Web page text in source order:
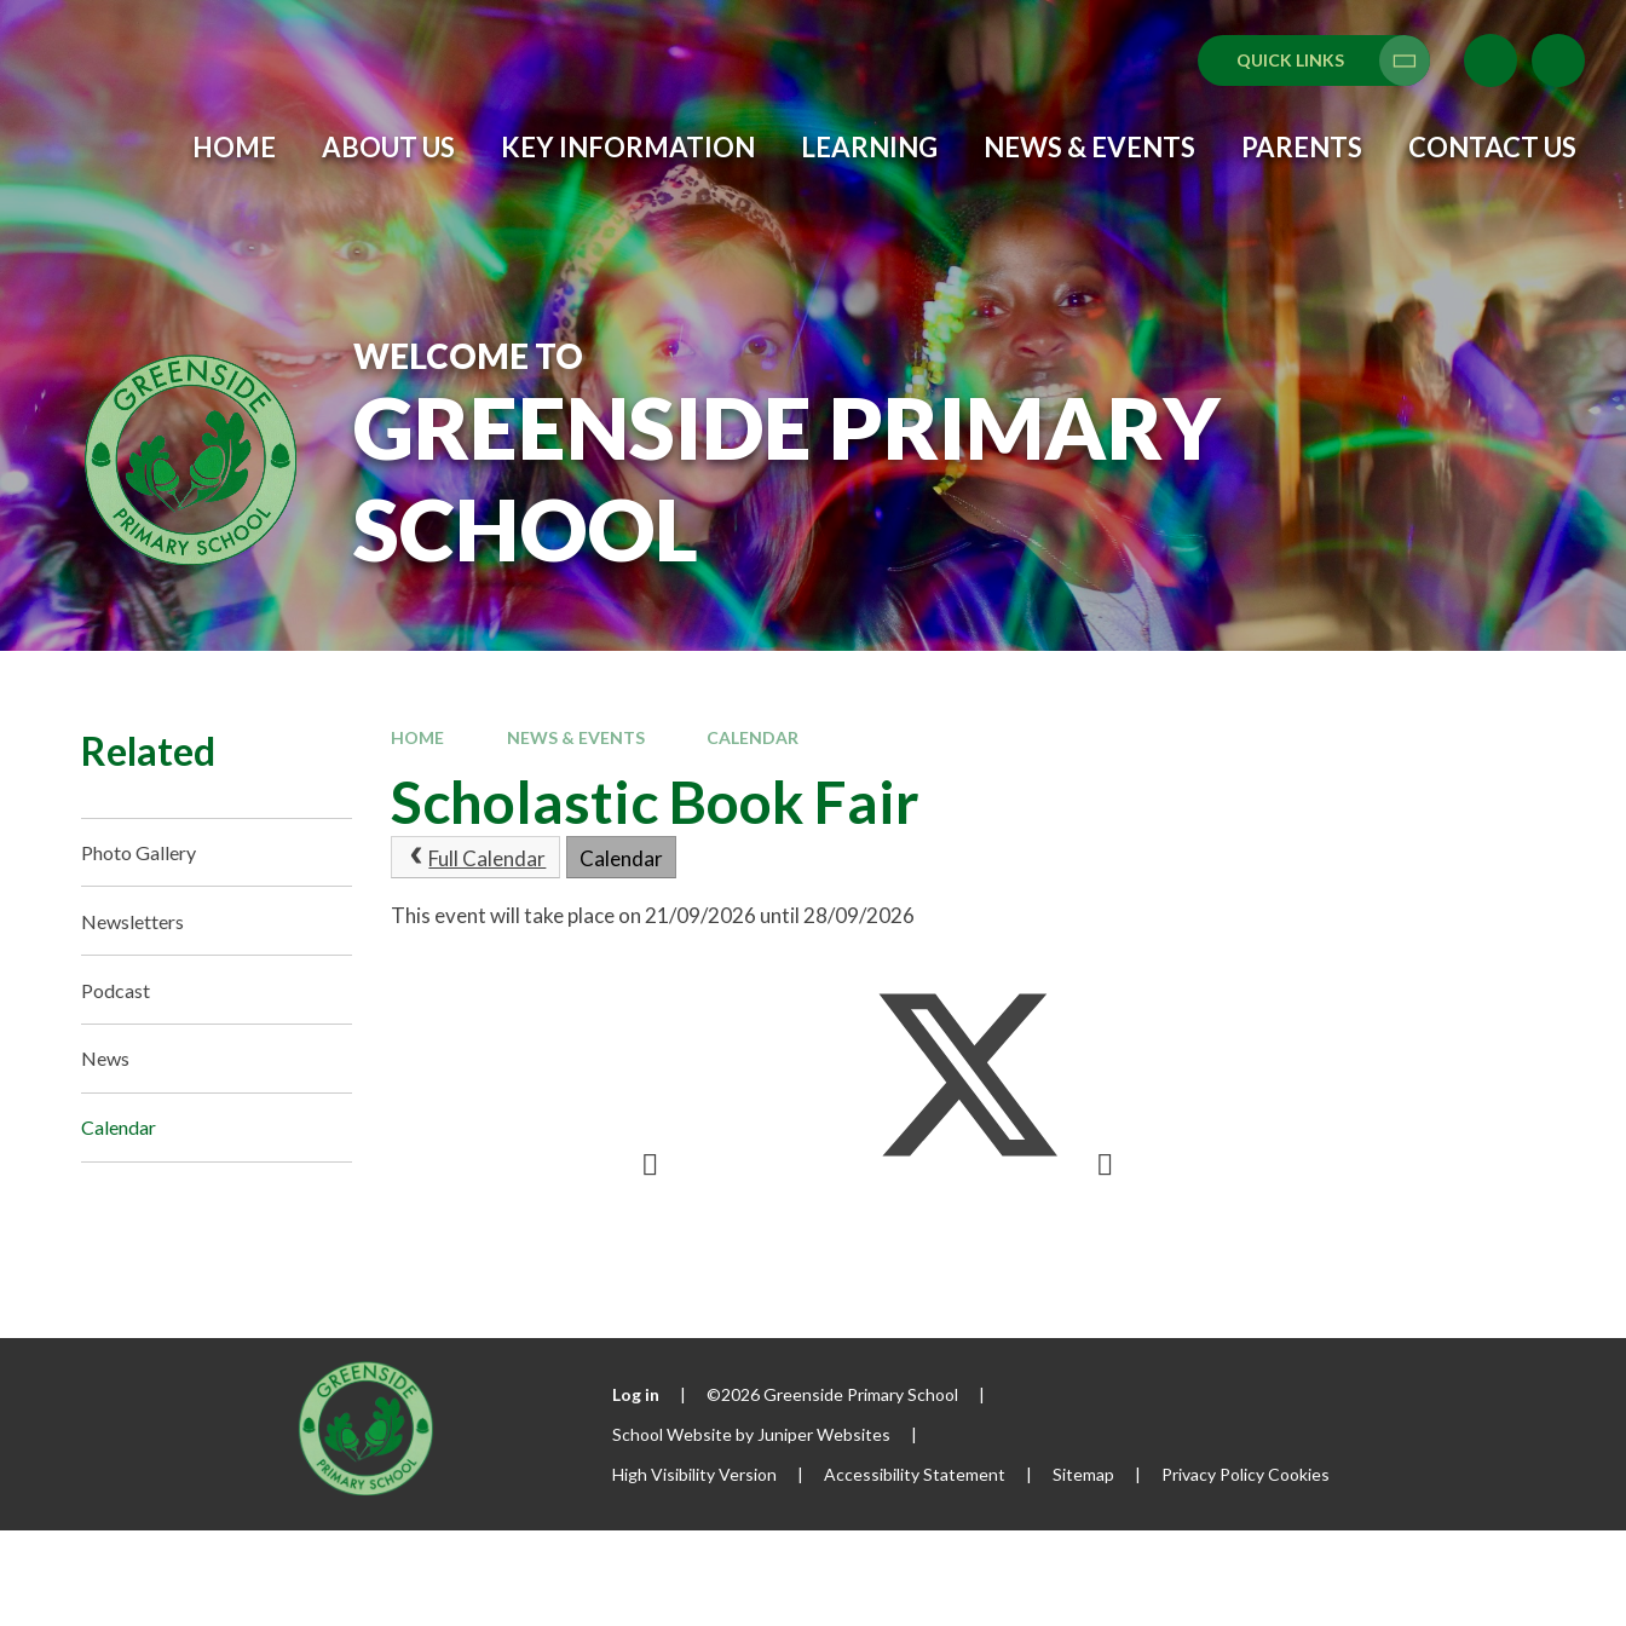
Skip to content ↓
QUICK LINKS
Translate
HOME ABOUT US KEY INFORMATION LEARNING NEWS & EVENTS PARENTS CONTACT US
WELCOME TO
GREENSIDE PRIMARY
SCHOOL
HOME NEWS & EVENTS CALENDAR
Scholastic Book Fair
Full Calendar Calendar
This event will take place on 21/09/2026 until 28/09/2026
Related
Photo Gallery
Newsletters
Podcast
News
Calendar
Log in | ©2026 Greenside Primary School
|
School Website by Juniper Websites
|
High Visibility Version
| Accessibility Statement | Sitemap | Privacy PolicyCookies